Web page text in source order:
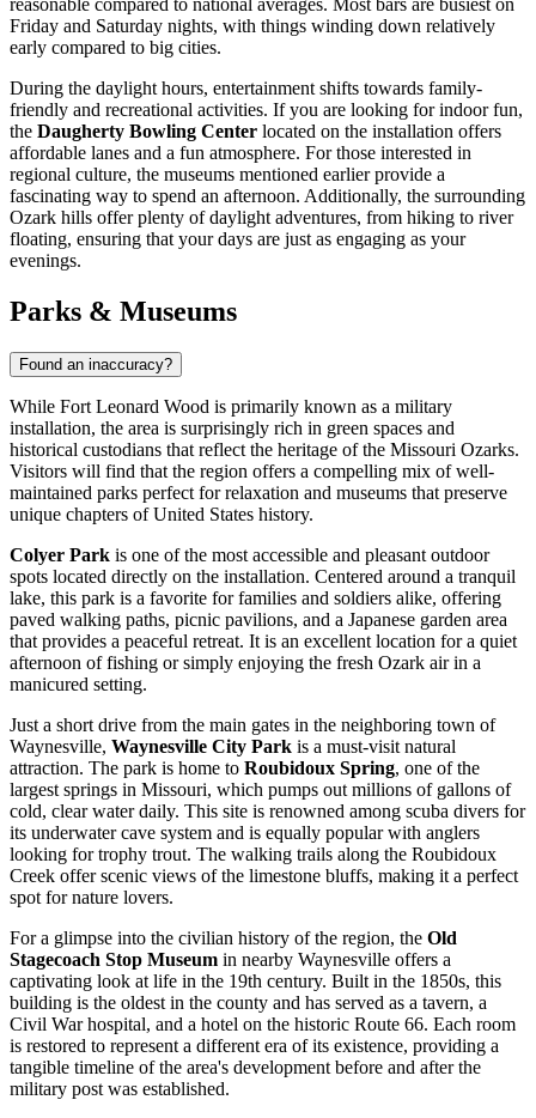
reasonable compared to national averages. Most bars are busiest on
Friday and Saturday nights, with things winding down relatively
early compared to big cities.
During the daylight hours, entertainment shifts towards family-
friendly and recreational activities. If you are looking for indoor fun,
the Daugherty Bowling Center located on the installation offers
affordable lanes and a fun atmosphere. For those interested in
regional culture, the museums mentioned earlier provide a
fascinating way to spend an afternoon. Additionally, the surrounding
Ozark hills offer plenty of daylight adventures, from hiking to river
floating, ensuring that your days are just as engaging as your
evenings.
Parks & Museums
Found an inaccuracy?
While Fort Leonard Wood is primarily known as a military
installation, the area is surprisingly rich in green spaces and
historical custodians that reflect the heritage of the Missouri Ozarks.
Visitors will find that the region offers a compelling mix of well-
maintained parks perfect for relaxation and museums that preserve
unique chapters ofUnited States history.
Colyer Park is one of the most accessible and pleasant outdoor
spots located directly on the installation. Centered around a tranquil
lake, this park is a favorite for families and soldiers alike, offering
paved walking paths, picnic pavilions, and a Japanese garden area
that provides a peaceful retreat. It is an excellent location for a quiet
afternoon of fishing or simply enjoying the fresh Ozark air in a
manicured setting.
Just a short drive from the main gates in the neighboring town of
Waynesville, Waynesville City Park is a must-visit natural
attraction. The park is home to Roubidoux Spring, one of the
largest springs in Missouri, which pumps out millions of gallons of
cold, clear water daily. This site is renowned among scuba divers for
its underwater cave system and is equally popular with anglers
looking for trophy trout. The walking trails along the Roubidoux
Creek offer scenic views of the limestone bluffs, making it a perfect
spot for nature lovers.
For a glimpse into the civilian history of the region, the Old
Stagecoach Stop Museum in nearby Waynesville offers a
captivating look at life in the 19th century. Built in the 1850s, this
building is the oldest in the county and has served as a tavern, a
Civil War hospital, and a hotel on the historic Route 66. Each room
is restored to represent a different era of its existence, providing a
tangible timeline of the area's development before and after the
military post was established.